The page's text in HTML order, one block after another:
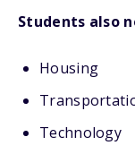
Students also
Housing
Technology